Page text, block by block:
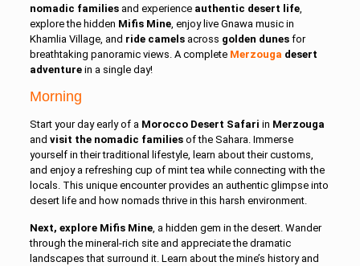
nomadic familiesand experienceauthentic desert life,
explore the hidden Mifis Mine, enjoy live Gnawa music in
Khamlia Village, and ride camelsacross golden dunesfor
breathtaking panoramic views. A complete Merzouga desert
adventurein a single day!
Morning
Start your day early of a Morocco Desert Safari in Merzouga
and visit the nomadic familiesof the Sahara. Immerse
yourself in their traditional lifestyle, learn about their customs,
and enjoy a refreshing cup of mint tea while connecting with the
locals. This unique encounter provides an authentic glimpse into
desert life and how nomads thrive in this harsh environment.
Next, explore Mifis Mine, a hidden gem in the desert. Wander
through the mineral-rich site and appreciate the dramatic
landscapes that surround it. Learn about the mine’s history and